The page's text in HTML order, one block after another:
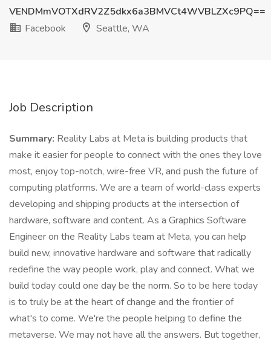
VENDMmVOTXdRV2Z5dkx6a3BMVCt4WVBLZXc9PQ==
Facebook
Seattle, WA
Job Description
Summary: Reality Labs at Meta is building products that
make it easier for people to connect with the ones they love
most, enjoy top-notch, wire-free VR, and push the future of
computing platforms. We are a team of world-class experts
developing and shipping products at the intersection of
hardware, software and content. As a Graphics Software
Engineer on the Reality Labs team at Meta, you can help
build new, innovative hardware and software that radically
redefine the way people work, play and connect. What we
build today could one day be the norm. So to be here today
is to truly be at the heart of change and the frontier of
what's to come. We're the people helping to define the
metaverse. We may not have all the answers. But together,